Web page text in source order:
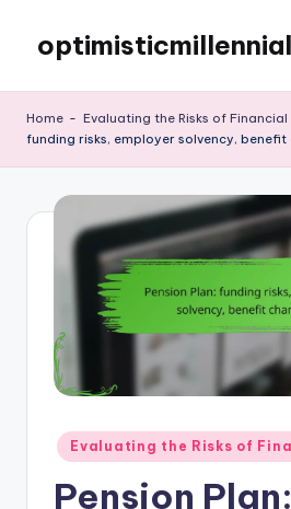
content
Home - Evaluating the Risks of Financial
funding risks, employer solvency, benefit
Posted
in
Evaluating the Risks of
Pension